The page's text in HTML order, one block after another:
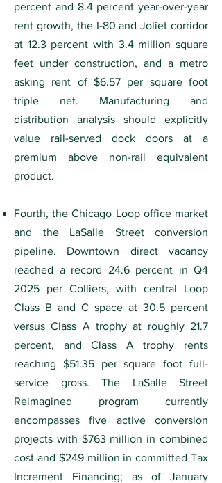
percent and 8.4 percent year-over-year
rent growth, the I-80 and Joliet corridor
at 12.3 percent with 3.4 million square
feet under construction, and a metro
asking rent of $6.57 per square foot
triple net. Manufacturing and
distribution analysis should explicitly
value rail-served dock doors at a
premium above non-rail equivalent
product.
Fourth, the Chicago Loop office market
and the LaSalle Street conversion
pipeline. Downtown direct vacancy
reached a record 24.6 percent in Q4
2025 per Colliers, with central Loop
Class B and C space at 30.5 percent
versus Class A trophy at roughly 21.7
percent, and Class A trophy rents
reaching $51.35 per square foot full-
service gross. The LaSalle Street
Reimagined program currently
encompasses five active conversion
projects with $763 million in combined
cost and $249 million in committed Tax
Increment Financing; as of January